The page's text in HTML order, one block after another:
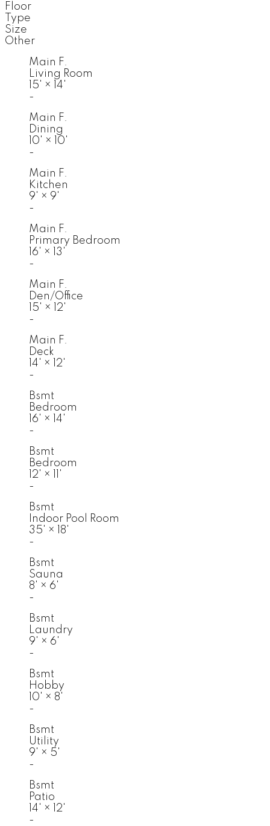
Floor
Type
Size
Other
Main F.
Living Room
15' ×
14'
-
Main F.
Dining
10' ×
10'
-
Main F.
Kitchen
9' × 9'
-
Main F.
Primary Bedroom
16' ×
13'
-
Main F.
Den/Office
15' ×
12'
-
Main F.
Deck
14' ×
12'
-
Bsmt
Bedroom
16' ×
14'
-
Bsmt
Bedroom
12' ×
11'
-
Bsmt
Indoor Pool Room
35' ×
18'
-
Bsmt
Sauna
8' × 6'
-
Bsmt
Laundry
9' × 6'
-
Bsmt
Hobby
10' × 8'
-
Bsmt
Utility
9' × 5'
-
Bsmt
Patio
14' ×
12'
-